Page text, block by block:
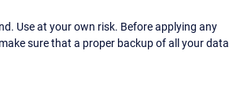
Use at your own risk. Before applying any
sure that a proper backup of all your data